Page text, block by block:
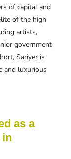
of capital and
of the high
artists,
government
Sariyer is
and luxurious
as a
in